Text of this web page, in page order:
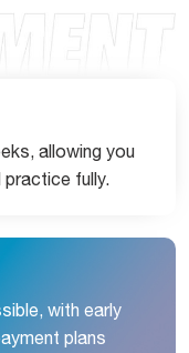
allowing you
practice fully.
with early
plans